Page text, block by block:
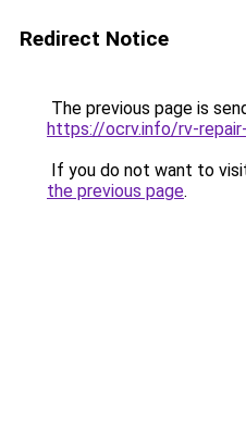
Redirect Notice
The previous page is
https://ocrv.info/rv-
If you do not want to
the previous page.